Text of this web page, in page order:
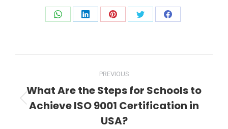
Share
Share
Share
Share
Share
navigation
PREVIOUS
Previous
post:
What Are the Steps for Schools to
Achieve ISO 9001 Certification in
USA?